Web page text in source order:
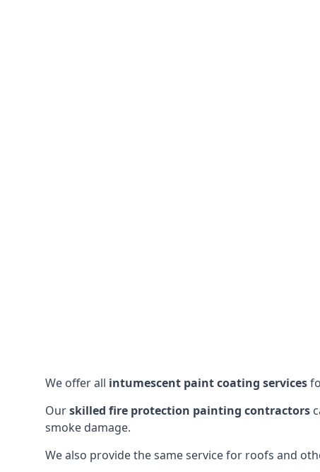
We offer all intumescent paint coating services
Ourskilled fire protection painting contractors
smoke damage.
We also provide the same service for roofs and